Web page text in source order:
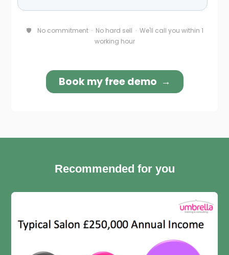
Recommended for you